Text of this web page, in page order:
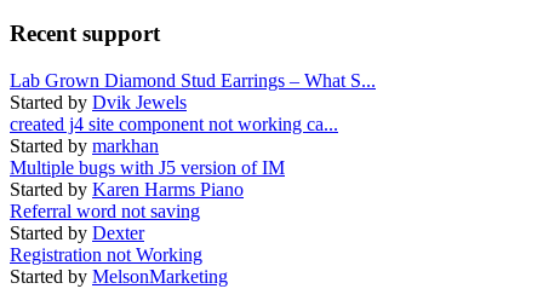
Recent support
Lab Grown Diamond Stud Earrings – What S...
Started by Dvik Jewels
created j4 site component not working ca...
Started by markhan
Multiple bugs with J5 version of IM
Started by Karen Harms Piano
Referral word not saving
Started by Dexter
Registration not Working
Started by MelsonMarketing